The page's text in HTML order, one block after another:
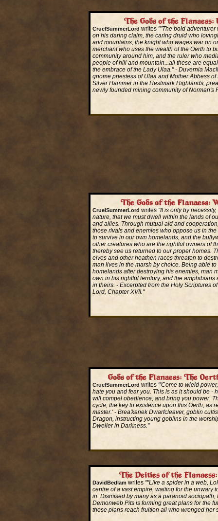
The Gods of the Flanaess:
CruelSummerLord writes ""The bold adventurer
on his daring claim, the caring druid who
and mountains, the knight who wages war on
merchant who uses the wealth of the Oerth to
community around him, and the ruler who
people of hill and mountain...all these are
the embrace of the Lady Ulaa." - Duvernia
gnome priestess of Ulaa and Mother Abbess of
Silver Hammer in the Hestmark Highlands,
newly founded mining community of Norman's
The Gods of the Flanaess:
CruelSummerLord writes "It is only by
nature, that we must dwell within the lands of
and allies. Through mutual aid and
those rivals and enemies who oppose us in
to survive in our own homelands, and the
other creatures who are the rightful owners of
thereby see us returned to our proper homes.
elves and other heathen races threaten to
man lives in the marsh by choice. Being able
homelands after destroying his enemies, man
own in his rightful territory, and the amphibians
in theirs. - Excerpted from the Holy Scriptures
Lord, Chapter XVII."
Gods of the Flanaess: The
CruelSummerLord writes "'Come to wield
hate you and fear you. This is as it should be -
will compel obedience, and bring you power.
cycle; the key to existence upon this Oerth, as
master.' - Brea'kanek Dwarfcleaver, goblin
Dragon, instructing young goblins in the
Dweller in Darkness."
The Deities of the
DavidBedlam writes ""Like a spider in a web,
centre of a vast empire, waiting for the unwary
in. Dismised by many as a paranoid sociopath,
Demonweb Pits is forming great plans for the
those plans reach fruition all who wronged her